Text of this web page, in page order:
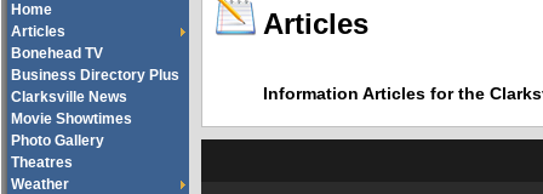
Home
Articles
Bonehead TV
Business Directory Plus
Clarksville News
Movie Showtimes
Photo Gallery
Theatres
Weather
Articles
Information Articles for the